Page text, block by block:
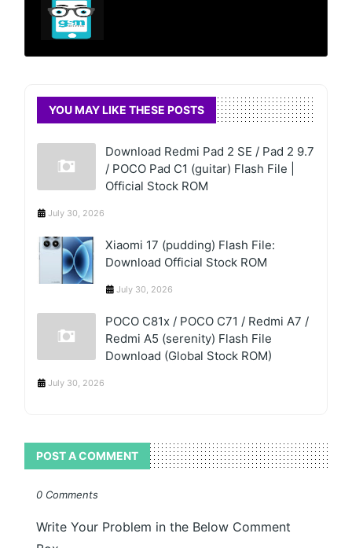
YOU MAY LIKE THESE POSTS
Download Redmi Pad 2 SE / Pad 2 9.7
/ POCO Pad C1 (guitar) Flash File |
Official Stock ROM
July 30, 2026
Xiaomi 17 (pudding) Flash File:
Download Official Stock ROM
July 30, 2026
POCO C81x / POCO C71 / Redmi A7 /
Redmi A5 (serenity) Flash File
Download (Global Stock ROM)
July 30, 2026
POST A COMMENT
0 Comments
Write Your Problem in the Below Comment